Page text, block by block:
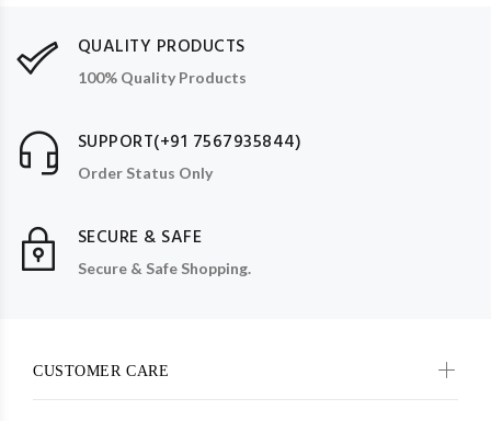
QUALITY PRODUCTS
100% Quality Products
SUPPORT(+91 7567935844)
Order Status Only
SECURE & SAFE
Secure & Safe Shopping.
CUSTOMER CARE